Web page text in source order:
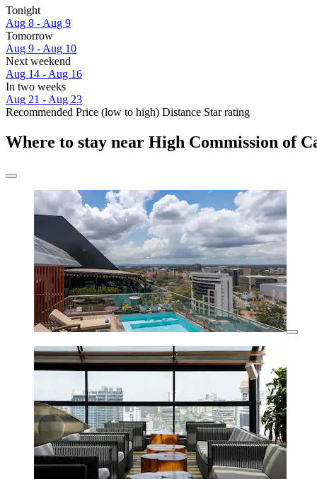
Tonight
Aug 8 - Aug 9
Tomorrow
Aug 9 - Aug 10
Next weekend
Aug 14 - Aug 16
In two weeks
Aug 21 - Aug 23
Recommended Price (low to high) Distance Star rating
Where to stay near High Commission of